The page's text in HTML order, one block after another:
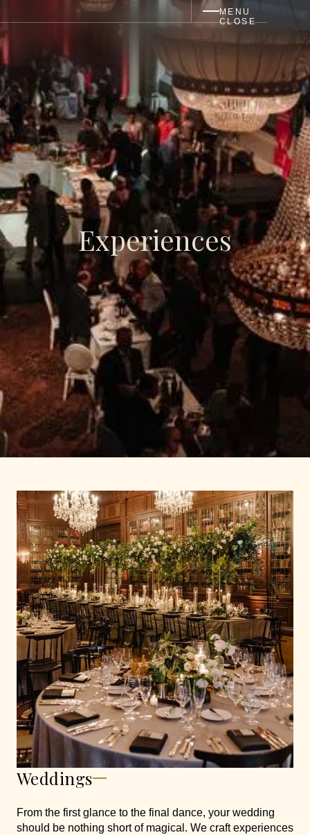
MENU
CLOSE
Experiences
Weddings
From the first glance to the final dance, your wedding
should be nothing short of magical. We craft experiences